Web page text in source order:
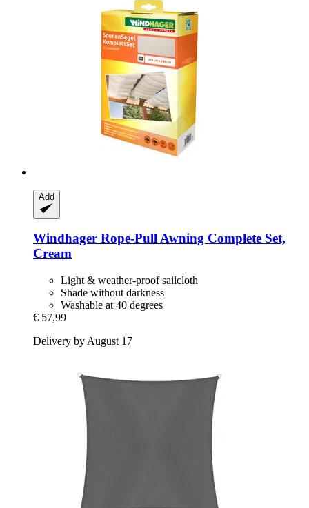
Add
Windhager Rope-​Pull Awning Complete Set,
Cream
Light & weather-proof sailcloth
Shade without darkness
Washable at 40 degrees
€ 57,99
Delivery by August 17